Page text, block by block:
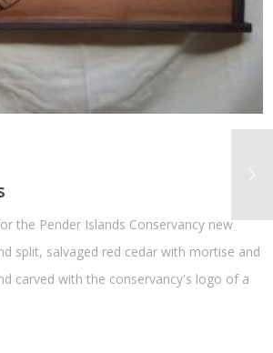
the Pender Islands Conservancy new
split, salvaged red cedar with mortise and
carved with the conservancy's logo of a